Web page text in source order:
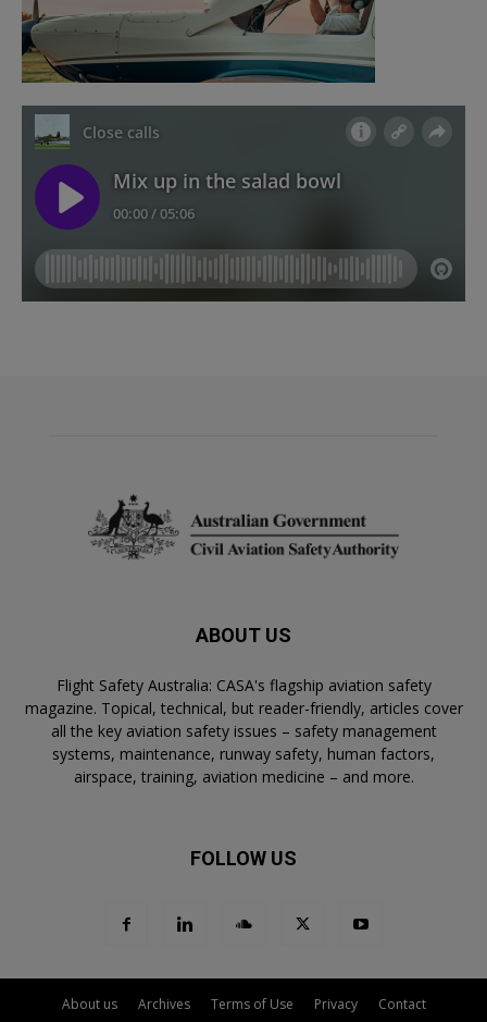
ABOUT US
Flight Safety Australia: CASA's flagship aviation safety
magazine. Topical, technical, but reader-friendly, articles cover
all the key aviation safety issues – safety management
systems, maintenance, runway safety, human factors,
airspace, training, aviation medicine – and more.
FOLLOW US
About us Archives Terms of Use Privacy Contact